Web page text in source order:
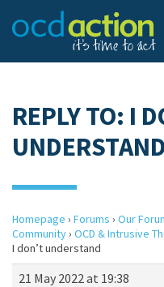
REPLY TO: I
UNDERSTAND
Homepage › Forums › Our
Community› OCD & Intrusive
I don’t understand
21 May 2022 at 19:38